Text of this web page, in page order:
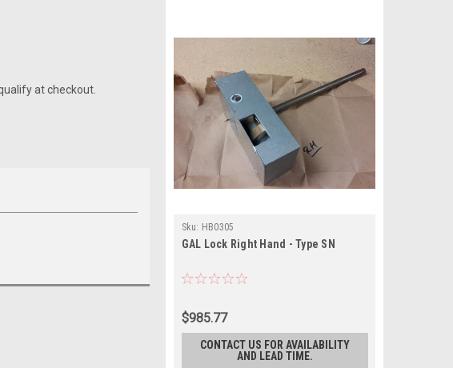
at checkout.
Sku: HB0305
GAL Lock Right Hand - Type SN
$985.77
CONTACT US FOR AVAILABILITY
AND LEAD TIME.